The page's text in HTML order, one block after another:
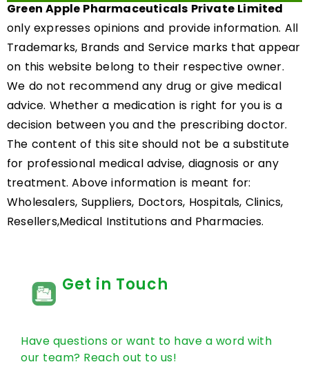
Green Apple Pharmaceuticals Private Limited
only expresses opinions and provide information. All
Trademarks, Brands and Service marks that appear
on this website belong to their respective owner.
We do not recommend any drug or give medical
advice. Whether a medication is right for you is a
decision between you and the prescribing doctor.
The content of this site should not be a substitute
for professional medical advise, diagnosis or any
treatment. Above information is meant for:
Wholesalers, Suppliers, Doctors, Hospitals, Clinics,
Resellers,Medical Institutions and Pharmacies.
Get in Touch
Have questions or want to have a word with
our team? Reach out to us!